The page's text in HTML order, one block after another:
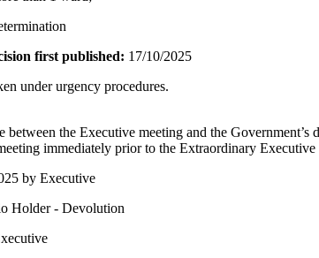
first published: 17/10/2025
under urgency procedures.
between the Executive meeting and the
immediately prior to the Extraordinary
by Executive
Holder - Devolution